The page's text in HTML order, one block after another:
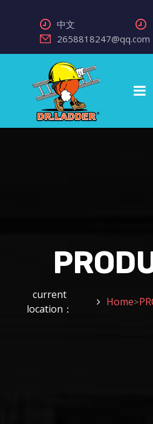
中文
2658818247@qq.com
current
location：
Home>